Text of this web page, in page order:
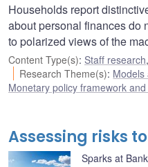
Households report
about personal finances do
to polarized views of the
Content Type(s): Staff research,
Research Theme(s): Models
Monetary policy framework
Assessing risks
Sparks at